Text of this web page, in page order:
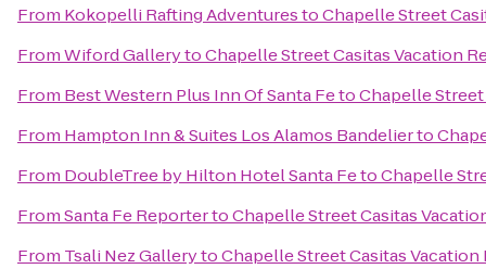
From Kokopelli Rafting AdventurestoChapelle Street
FromWiford GallerytoChapelle Street Casitas Vacation
From Best Western Plus Inn Of Santa FetoChapelle
From Hampton Inn & Suites Los Alamos Bandelierto
From DoubleTree by Hilton Hotel Santa FetoChapelle
FromSanta Fe ReportertoChapelle Street Casitas
From Tsali Nez GallerytoChapelle Street Casitas Vacation